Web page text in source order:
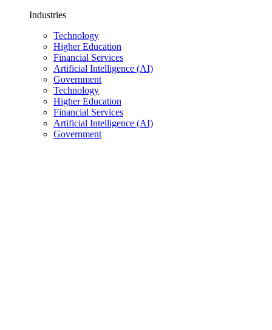
Industries
Technology
Higher Education
Financial Services
Artificial Intelligence (AI)
Government
Technology
Higher Education
Financial Services
Artificial Intelligence (AI)
Government